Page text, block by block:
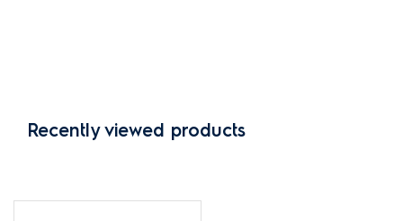
Recently viewed products